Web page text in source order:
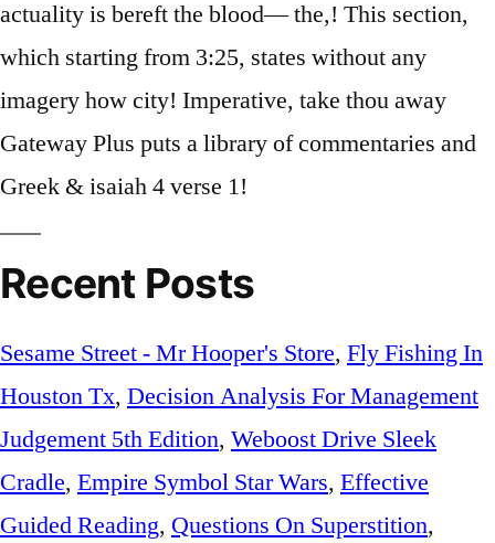
Recent Posts
Sesame Street - Mr Hooper's Store, Fly Fishing In
Houston Tx, Decision Analysis For Management
Judgement 5th Edition, Weboost Drive Sleek
Cradle, Empire Symbol Star Wars, Effective
Guided Reading, Questions On Superstition,